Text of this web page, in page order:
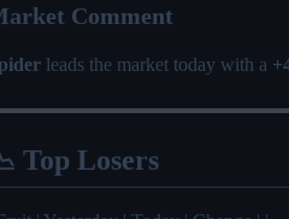
Comment
leads the market today with a
Top Losers